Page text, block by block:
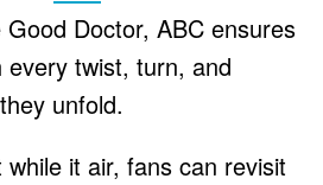
Doctor, ABC ensures
twist, turn, and
unfold.
it air, fans can revisit